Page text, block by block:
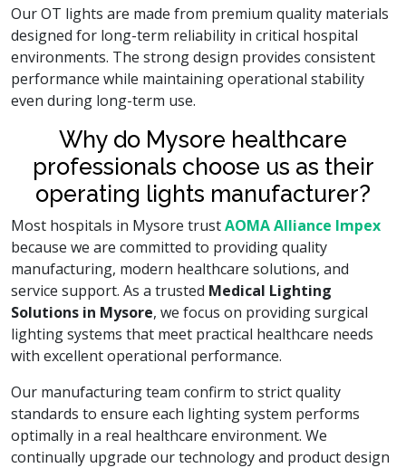
Our OT lights are made from premium quality materials
designed for long-term reliability in critical hospital
environments. The strong design provides consistent
performance while maintaining operational stability
even during long-term use.
Why do Mysore healthcare
professionals choose us as their
operating lights manufacturer?
Most hospitals in Mysore trustAOMA Alliance Impex
because we are committed to providing quality
manufacturing, modern healthcare solutions, and
service support. As a trusted Medical Lighting
Solutions in Mysore, we focus on providing surgical
lighting systems that meet practical healthcare needs
with excellent operational performance.
Our manufacturing team confirm to strict quality
standards to ensure each lighting system performs
optimally in a real healthcare environment. We
continually upgrade our technology and product design